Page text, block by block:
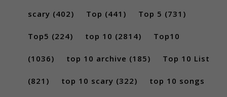
scary (402) Top (441) Top 5 (731)
Top5 (224) top 10 (2814) Top10
(1036) top 10 archive (185) Top 10 List
(821) top 10 scary (322) top 10 songs